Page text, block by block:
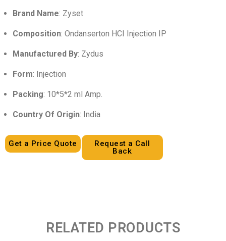
Brand Name: Zyset
Composition: Ondanserton HCI Injection IP
Manufactured By: Zydus
Form: Injection
Packing: 10*5*2 ml Amp.
Country Of Origin: India
Get a Price Quote
Request a Call
Back
RELATED PRODUCTS